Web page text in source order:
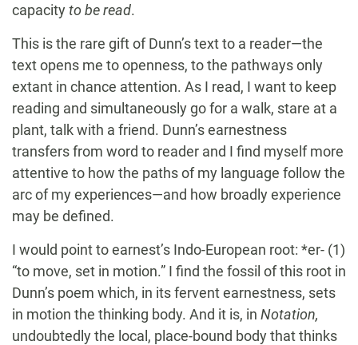
capacityto be read.
This is the rare gift of Dunn’s text to a reader—the
text opens me to openness, to the pathways only
extant in chance attention. As I read, I want to keep
reading and simultaneously go for a walk, stare at a
plant, talk with a friend. Dunn’s earnestness
transfers from word to reader and I find myself more
attentive to how the paths of my language follow the
arc of my experiences—and how broadly experience
may be defined.
I would point to earnest’s Indo-European root: *er- (1)
“to move, set in motion.” I find the fossil of this root in
Dunn’s poem which, in its fervent earnestness, sets
in motion the thinking body. And it is, in Notation,
undoubtedly the local, place-bound body that thinks